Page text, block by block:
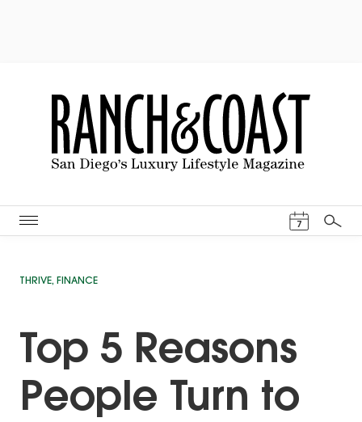
7
Search
THRIVE, FINANCE
Top 5 Reasons
People Turn to